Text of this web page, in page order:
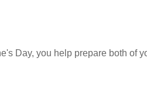
Day, you help prepare both of